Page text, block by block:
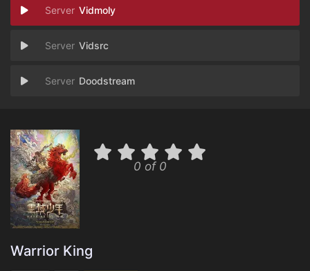
Vidmoly
Vidsrc
Doodstream
0 of 0
Warrior King